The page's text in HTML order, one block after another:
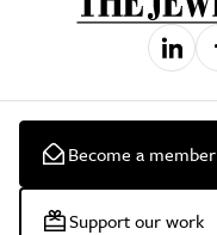
Become a member
Support our work